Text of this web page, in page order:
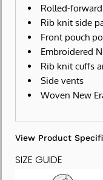
Rolled-
Rib knit side
Front pouch
Embroidered
Rib knit cuffs
Side vents
Woven New
View Product
SIZE GUIDE